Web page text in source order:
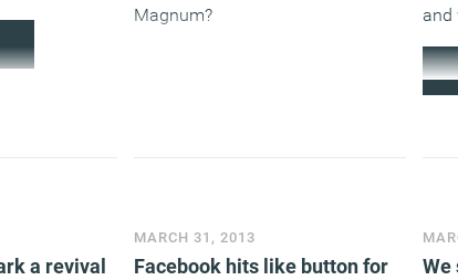
Magnum?
and
a revival
MARCH 31, 2013
Facebook hits like button for
We